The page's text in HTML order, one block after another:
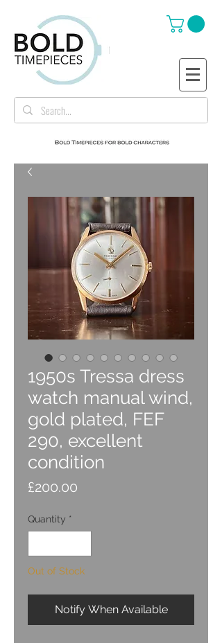
1950s Tressa dress
watch manual wind,
gold plated, FEF
290, excellent
condition
£200.00
Quantity *
Out of Stock
Notify When Available